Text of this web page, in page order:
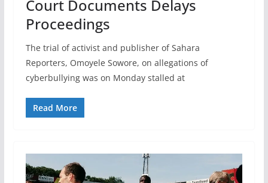
Court Documents Delays
Proceedings
The trial of activist and publisher of Sahara
Reporters, Omoyele Sowore, on allegations of
cyberbullying was on Monday stalled at
Read More